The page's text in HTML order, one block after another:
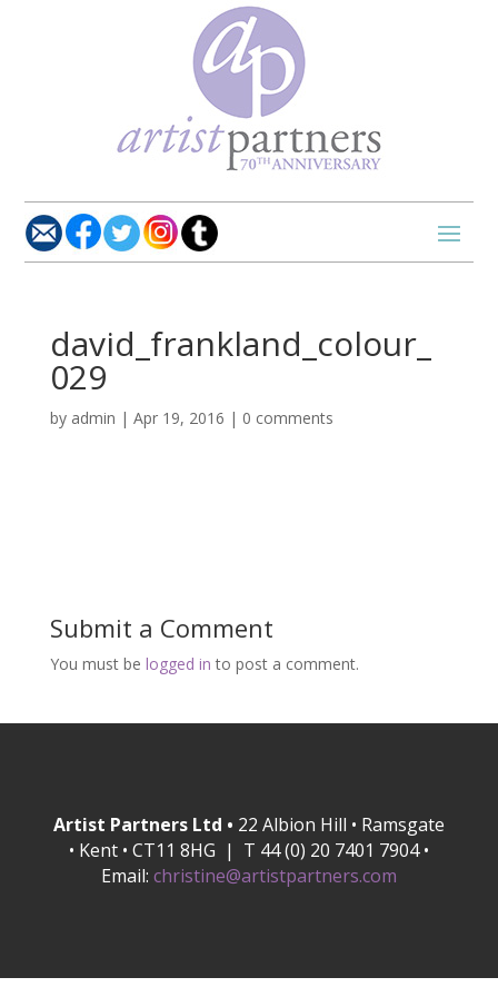
david_frankland_colour_
029
by admin | Apr 19, 2016 | 0 comments
Submit a Comment
You must be logged in to post a comment.
Artist Partners Ltd • 22 Albion Hill • Ramsgate
• Kent • CT11 8HG | T 44 (0) 20 7401 7904 •
Email: christine@artistpartners.com